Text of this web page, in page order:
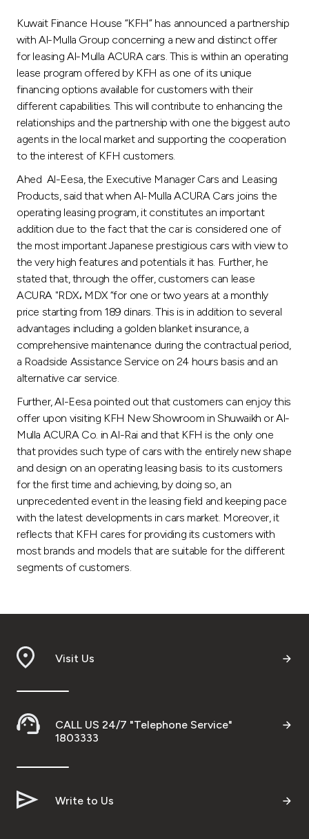
Kingdom of Bahrain
Kuwait Finance House “KFH” has announced a partnership
with Al-Mulla Group concerning a new and distinct offer
for leasing Al-Mulla ACURA cars. This is within an operating
lease program offered by KFH as one of its unique
financing options available for customers with their
different capabilities. This will contribute to enhancing the
relationships and the partnership with one the biggest auto
agents in the local market and supporting the cooperation
to the interest of KFH customers.
Ahed Al-Eesa, the Executive Manager Cars and Leasing
Products, said that when Al-Mulla ACURA Cars joins the
operating leasing program, it constitutes an important
addition due to the fact that the car is considered one of
the most important Japanese prestigious cars with view to
the very high features and potentials it has. Further, he
stated that, through the offer, customers can lease
ACURA "RDX، MDX “for one or two years at a monthly
price starting from 189 dinars. This is in addition to several
advantages including a golden blanket insurance, a
comprehensive maintenance during the contractual period,
a Roadside Assistance Service on 24 hours basis and an
alternative car service.
Further, Al-Eesa pointed out that customers can enjoy this
offer upon visiting KFH New Showroom in Shuwaikh or Al-
Mulla ACURA Co. in Al-Rai and that KFH is the only one
that provides such type of cars with the entirely new shape
and design on an operating leasing basis to its customers
for the first time and achieving, by doing so, an
unprecedented event in the leasing field and keeping pace
with the latest developments in cars market. Moreover, it
reflects that KFH cares for providing its customers with
most brands and models that are suitable for the different
segments of customers.
Visit Us
CALL US 24/7 "Telephone Service"
1803333
Write to Us